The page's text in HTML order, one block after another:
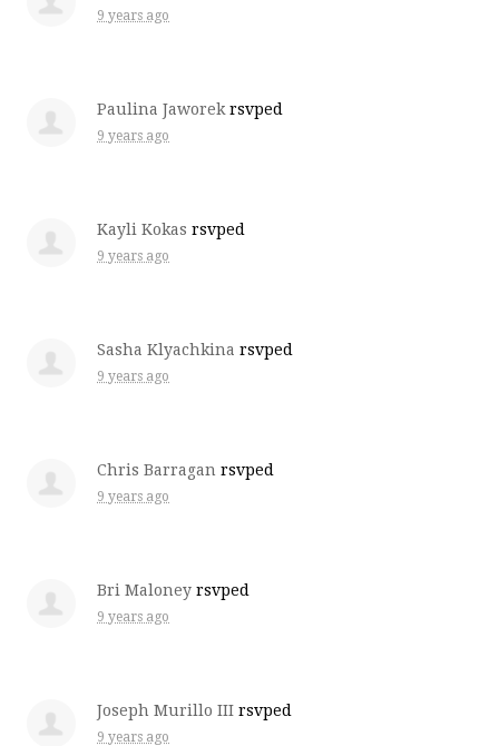
9 years ago
Paulina Jaworek rsvped
9 years ago
Kayli Kokas rsvped
9 years ago
Sasha Klyachkina rsvped
9 years ago
Chris Barragan rsvped
9 years ago
Bri Maloney rsvped
9 years ago
Joseph Murillo III rsvped
9 years ago